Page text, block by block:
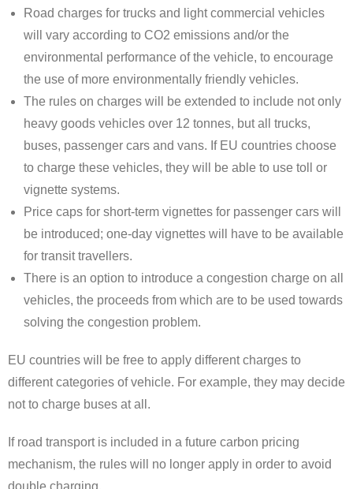
Road charges for trucks and light commercial vehicles
will vary according to CO2 emissions and/or the
environmental performance of the vehicle, to encourage
the use of more environmentally friendly vehicles.
The rules on charges will be extended to include not only
heavy goods vehicles over 12 tonnes, but all trucks,
buses, passenger cars and vans. If EU countries choose
to charge these vehicles, they will be able to use toll or
vignette systems.
Price caps for short-term vignettes for passenger cars will
be introduced; one-day vignettes will have to be available
for transit travellers.
There is an option to introduce a congestion charge on all
vehicles, the proceeds from which are to be used towards
solving the congestion problem.
EU countries will be free to apply different charges to
different categories of vehicle. For example, they may decide
not to charge buses at all.
If road transport is included in a future carbon pricing
mechanism, the rules will no longer apply in order to avoid
double charging.